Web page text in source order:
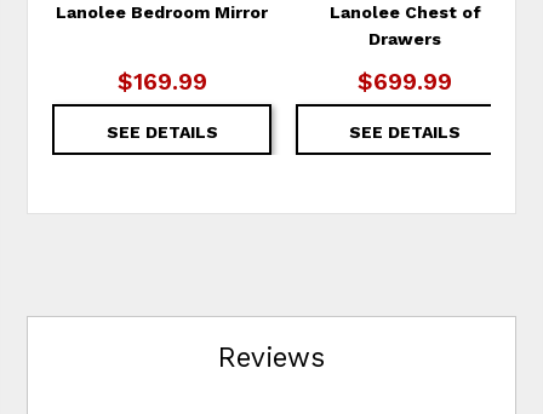
Lanolee Bedroom Mirror
$169.99
SEE DETAILS
Lanolee Chest of
Drawers
$699.99
SEE DETAILS
Reviews